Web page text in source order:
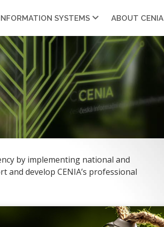
SYSTEMS ABOUT CENIA
by implementing national and
develop CENIA’s professional